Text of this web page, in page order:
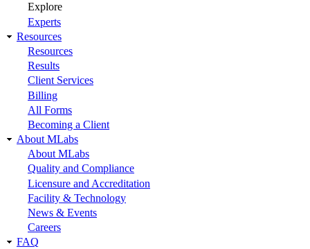
Explore
Experts
Resources
Resources
Results
Client Services
Billing
All Forms
Becoming a Client
About MLabs
About MLabs
Quality and Compliance
Licensure and Accreditation
Facility & Technology
News & Events
Careers
FAQ